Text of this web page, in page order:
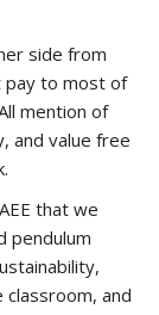
side from
pay to most of
mention of
and value free
that we
pendulum
and